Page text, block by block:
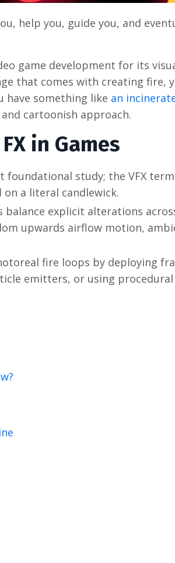
help you, guide you, and
game development for its
that comes with creating fire,
have something like an
cartoonish approach.
in Games
foundational study; the VFX
a literal candlewick.
explicit alterations
upwards airflow motion,
fire loops by deploying
emitters, or using procedural